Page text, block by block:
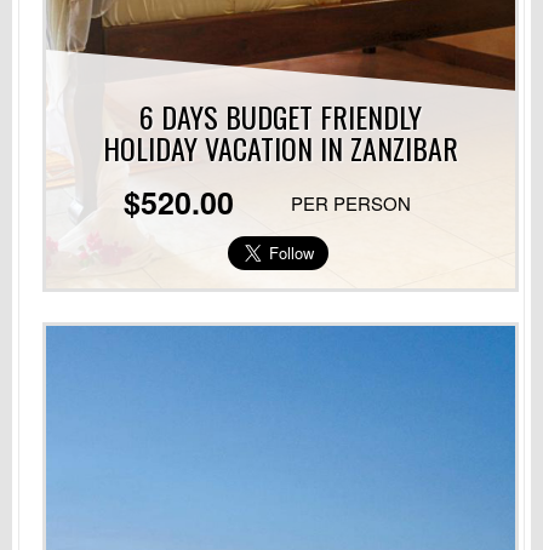
6 DAYS BUDGET FRIENDLY
HOLIDAY VACATION IN ZANZIBAR
$520.00
PER PERSON